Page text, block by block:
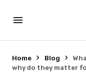
Home Blog
why do they matter